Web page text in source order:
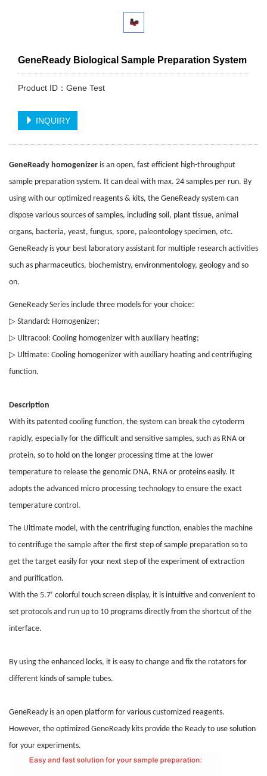
GeneReady Biological Sample Preparation System
Product ID：Gene Test
INQUIRY
GeneReady homogenizer is an open, fast efficient high-throughput
sample preparation system. It can deal with max. 24 samples per run. By
using with our optimized reagents & kits, the GeneReady system can
dispose various sources of samples, including soil, plant tissue, animal
organs, bacteria, yeast, fungus, spore, paleontology specimen, etc.
GeneReady is your best laboratory assistant for multiple research activities
such as pharmaceutics, biochemistry, environmentology, geology and so
on.
GeneReady Series include three models for your choice:
▷ Standard: Homogenizer;
▷ Ultracool: Cooling homogenizer with auxiliary heating;
▷ Ultimate: Cooling homogenizer with auxiliary heating and centrifuging
function.
Description
With its patented cooling function, the system can break the cytoderm
rapidly, especially for the difficult and sensitive samples, such as RNA or
protein, so to hold on the longer processing time at the lower
temperature to release the genomic DNA, RNA or proteins easily. It
adopts the advanced micro processing technology to ensure the exact
temperature control.
The Ultimate model, with the centrifuging function, enables the machine
to centrifuge the sample after the first step of sample preparation so to
get the target easily for your next step of the experiment of extraction
and purification.
With the 5.7’ colorful touch screen display, it is intuitive and convenient to
set protocols and run up to 10 programs directly from the shortcut of the
interface.
By using the enhanced locks, it is easy to change and fix the rotators for
different kinds of sample tubes.
GeneReady is an open platform for various customized reagents.
However, the optimized GeneReady kits provide the Ready to use solution
for your experiments.